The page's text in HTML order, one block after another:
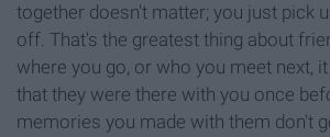
together doesn't matter; you just pick
off. That's the greatest thing about
where you go, or who you meet next,
that they were there with you once
memories you made with them don't